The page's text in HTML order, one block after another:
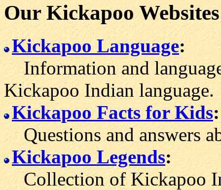
Our Kickapoo Websites
Kickapoo Language:
Information and
Kickapoo Indian language.
Kickapoo Facts for Kids:
Questions and answers
Kickapoo Legends:
Collection of Kickapoo